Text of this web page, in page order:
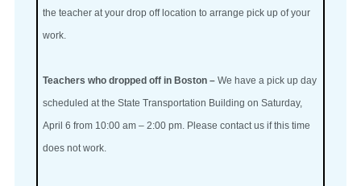
the teacher at your drop off location to arrange pick up of your
work.
Teachers who dropped off in Boston – We have a pick up day
scheduled at the State Transportation Building on Saturday,
April 6 from 10:00 am – 2:00 pm. Please contact us if this time
does not work.